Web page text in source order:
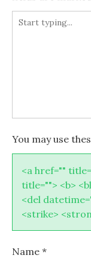
You may use
<a href=""
title=""> <b>
<del
<strike>
Name *